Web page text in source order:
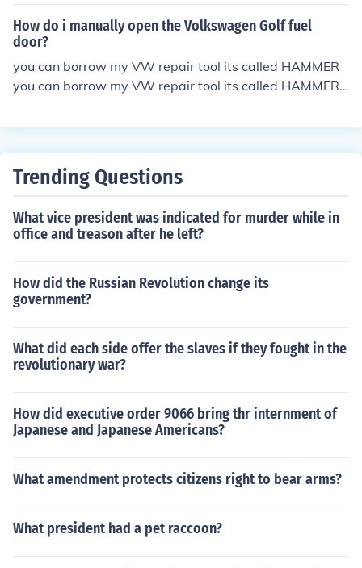
How do i manually open the Volkswagen Golf fuel
door?
you can borrow my VW repair tool its called HAMMER
you can borrow my VW repair tool its called HAMMER
Trending Questions
What vice president was indicated for murder while in
office and treason after he left?
How did the Russian Revolution change its
government?
What did each side offer the slaves if they fought in the
revolutionary war?
How did executive order 9066 bring thr internment of
Japanese and Japanese Americans?
What amendment protects citizens right to bear arms?
What president had a pet raccoon?